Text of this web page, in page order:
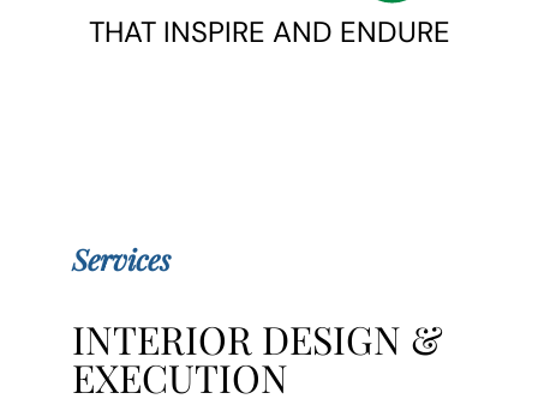
THAT INSPIRE AND ENDURE
Services
INTERIOR DESIGN &
EXECUTION